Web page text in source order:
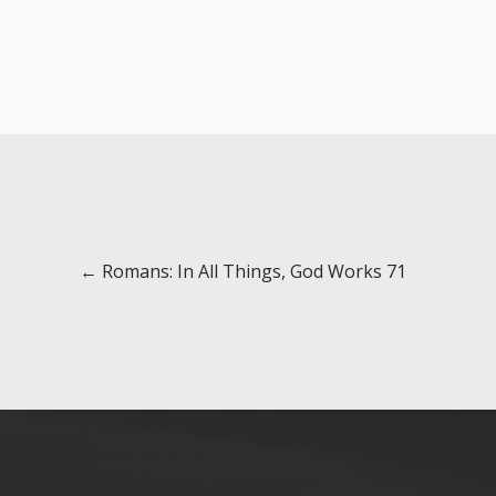
Posts
← Romans: In All Things, God Works 71